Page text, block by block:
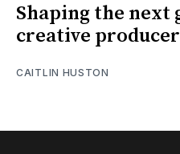
Shaping the next
creative
CAITLIN HUSTON